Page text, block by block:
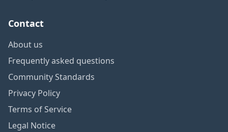
Contact
About us
Frequently asked questions
Community Standards
Privacy Policy
Terms of Service
Legal Notice